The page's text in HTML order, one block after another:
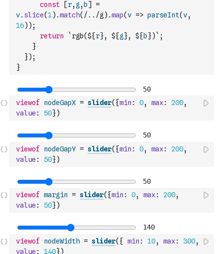
const
[r, g , b]
=
v. slice(1) .match( /../g ) .map(v => parseInt(v,
16) ) ;
return
`rgb(${r}, ${g}, ${ b})` ;
}
}) ;
}
viewof nodeGapX = slider( {min : 0, max: 200,
value : 50})
viewof nodeGapY = slider( {min : 0, max: 200,
value : 50})
viewof margin = slider( {min : 0, max: 200,
value : 50})
viewof nodeWidth = slider( { min : 10, max: 300,
value : 140})